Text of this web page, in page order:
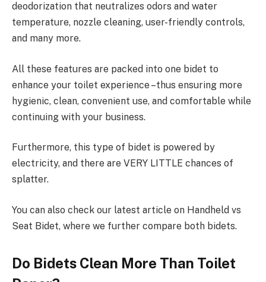
deodorization that neutralizes odors and water
temperature, nozzle cleaning, user-friendly controls,
and many more.
All these features are packed into one bidet to
enhance your toilet experience –thus ensuring more
hygienic, clean, convenient use, and comfortable while
continuing with your business.
Furthermore, this type of bidet is powered by
electricity, and there are VERY LITTLE chances of
splatter.
You can also check our latest article on Handheld vs
Seat Bidet, where we further compare both bidets.
Do Bidets Clean More Than Toilet